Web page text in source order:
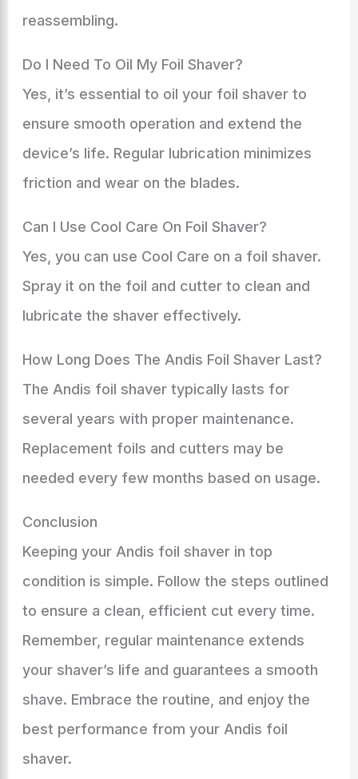
reassembling.
Do I Need To Oil My Foil Shaver?
Yes, it’s essential to oil your foil shaver to
ensure smooth operation and extend the
device’s life. Regular lubrication minimizes
friction and wear on the blades.
Can I Use Cool Care On Foil Shaver?
Yes, you can use Cool Care on a foil shaver.
Spray it on the foil and cutter to clean and
lubricate the shaver effectively.
How Long Does The Andis Foil Shaver Last?
The Andis foil shaver typically lasts for
several years with proper maintenance.
Replacement foils and cutters may be
needed every few months based on usage.
Conclusion
Keeping your Andis foil shaver in top
condition is simple. Follow the steps outlined
to ensure a clean, efficient cut every time.
Remember, regular maintenance extends
your shaver’s life and guarantees a smooth
shave. Embrace the routine, and enjoy the
best performance from your Andis foil
shaver.